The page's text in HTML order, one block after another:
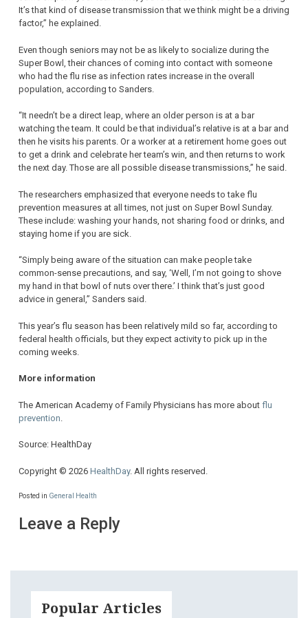
It’s that kind of disease transmission that we think might be a driving
factor,” he explained.
Even though seniors may not be as likely to socialize during the
Super Bowl, their chances of coming into contact with someone
who had the flu rise as infection rates increase in the overall
population, according to Sanders.
“It needn’t be a direct leap, where an older person is at a bar
watching the team. It could be that individual’s relative is at a bar and
then he visits his parents. Or a worker at a retirement home goes out
to get a drink and celebrate her team’s win, and then returns to work
the next day. Those are all possible disease transmissions,” he said.
The researchers emphasized that everyone needs to take flu
prevention measures at all times, not just on Super Bowl Sunday.
These include: washing your hands, not sharing food or drinks, and
staying home if you are sick.
“Simply being aware of the situation can make people take
common-sense precautions, and say, ‘Well, I’m not going to shove
my hand in that bowl of nuts over there.’ I think that’s just good
advice in general,” Sanders said.
This year’s flu season has been relatively mild so far, according to
federal health officials, but they expect activity to pick up in the
coming weeks.
More information
The American Academy of Family Physicians has more about flu
prevention
Source: HealthDay
Copyright © 2026 HealthDay. All rights reserved.
Posted in General Health
Leave a Reply
Popular Articles